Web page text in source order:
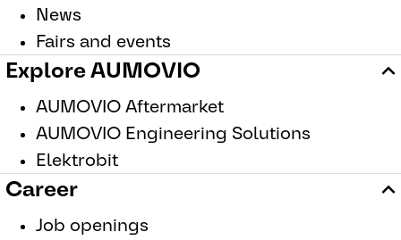
News
Fairs and events
Explore AUMOVIO
AUMOVIO Aftermarket
AUMOVIO Engineering Solutions
Elektrobit
Career
Job openings